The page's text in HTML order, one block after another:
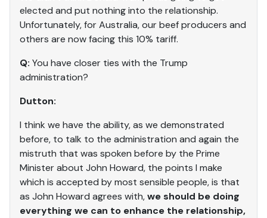
elected and put nothing into the relationship.
Unfortunately, for Australia, our beef producers and
others are now facing this 10% tariff.
Q: You have closer ties with the Trump
administration?
Dutton:
I think we have the ability, as we demonstrated
before, to talk to the administration and again the
mistruth that was spoken before by the Prime
Minister about John Howard, the points I make
which is accepted by most sensible people, is that
as John Howard agrees with,we should be doing
everything we can to enhance the relationship,